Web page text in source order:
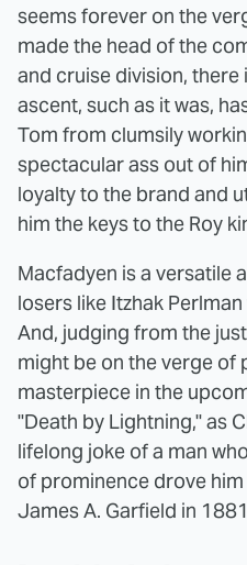
seems forever on the
made the head of the
and cruise division,
ascent, such as it was,
Tom from clumsily
spectacular ass out of
loyalty to the brand and
him the keys to the Roy
Macfadyen is a versatile
losers like Itzhak
And, judging from the
might be on the verge of
masterpiece in the
"Death by Lightning," as
lifelong joke of a man
of prominence drove
James A. Garfield in